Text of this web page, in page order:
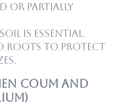
or partially
is essential.
roots to protect
coum and